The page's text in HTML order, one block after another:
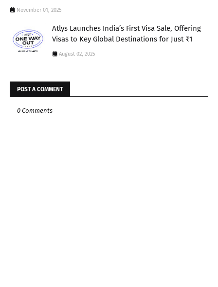
November 01, 2025
Atlys Launches India’s First Visa Sale, Offering
Visas to Key Global Destinations for Just ₹1
August 02, 2025
POST A COMMENT
0 Comments